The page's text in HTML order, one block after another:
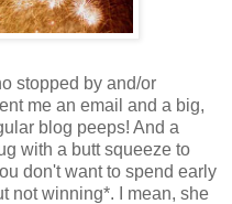
stopped by and/or
me an email and a big,
blog peeps! And a
with a butt squeeze to
don't want to spend early
not winning*. I mean, she